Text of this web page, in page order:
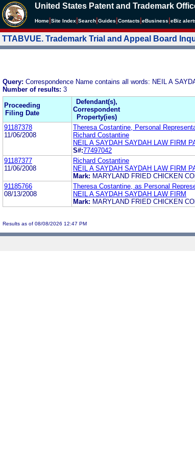
United States Patent and Trademark
Home Site Index Search Guides Contacts eBusiness eBiz
TTABVUE. Trademark Trial and Appeal Board
Query: Correspondence Name contains all words: NEIL A
Number of results: 3
Proceeding
Filing Date
Defendant(s),
Correspondent
Property(ies)
91187378
11/06/2008
Theresa Costantine, Personal
Richard Costantine
NEIL A SAYDAH SAYDAH LAW FIRM
S#:77497042
91187377
11/06/2008
Richard Costantine
NEIL A SAYDAH SAYDAH LAW FIRM
Mark: MARYLAND FRIED CHICKEN
91185766
08/13/2008
Theresa Costantine, as Personal
NEIL A SAYDAH SAYDAH LAW FIRM
Mark: MARYLAND FRIED CHICKEN
Results as of 08/08/2026 12:47 PM